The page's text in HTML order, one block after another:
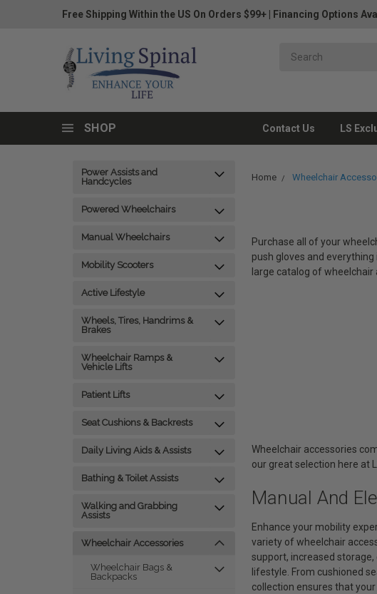
Free Shipping Within the US On Orders $99+ Financing Options
SHOP Contact Us LS
Power Assists and
Handcycles
Powered Wheelchairs
Manual Wheelchairs
Mobility Scooters
Active Lifestyle
Wheels, Tires, Handrims &
Brakes
Wheelchair Ramps &
Vehicle Lifts
Patient Lifts
Seat Cushions & Backrests
Daily Living Aids & Assists
Bathing & Toilet Assists
Walking and Grabbing
Assists
Wheelchair Accessories
Wheelchair Bags &
Backpacks
Home Wheelchair
Purchase all of your
push gloves and
large catalog of wheelchair
Wheelchair accessories
our great selection here at
Manual And
Enhance your mobility
variety of wheelchair
support, increased
lifestyle. From cushioned
collection ensures that